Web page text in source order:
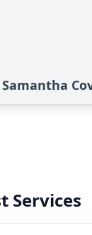
Services